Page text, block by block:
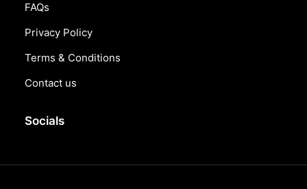
FAQs
Privacy Policy
Terms & Conditions
Contact us
Socials